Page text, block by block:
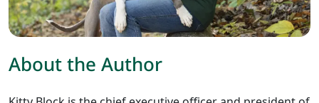
About the Author